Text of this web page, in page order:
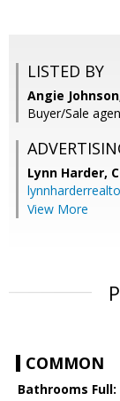
LISTED BY
Angie
Buyer/Sale
Lynn Harder,
View More
COMMON
Bathrooms Full: